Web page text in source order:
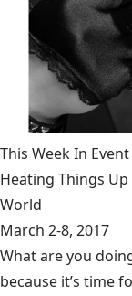
This Week In
Heating Things
World
March 2-8, 2017
What are you
because it’s time